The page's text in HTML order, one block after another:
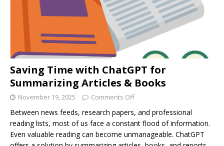
Saving Time with ChatGPT for
Summarizing Articles & Books
November 19, 2025 Comments Off
Between news feeds, research papers, and professional
reading lists, most of us face a constant flood of information.
Even valuable reading can become unmanageable. ChatGPT